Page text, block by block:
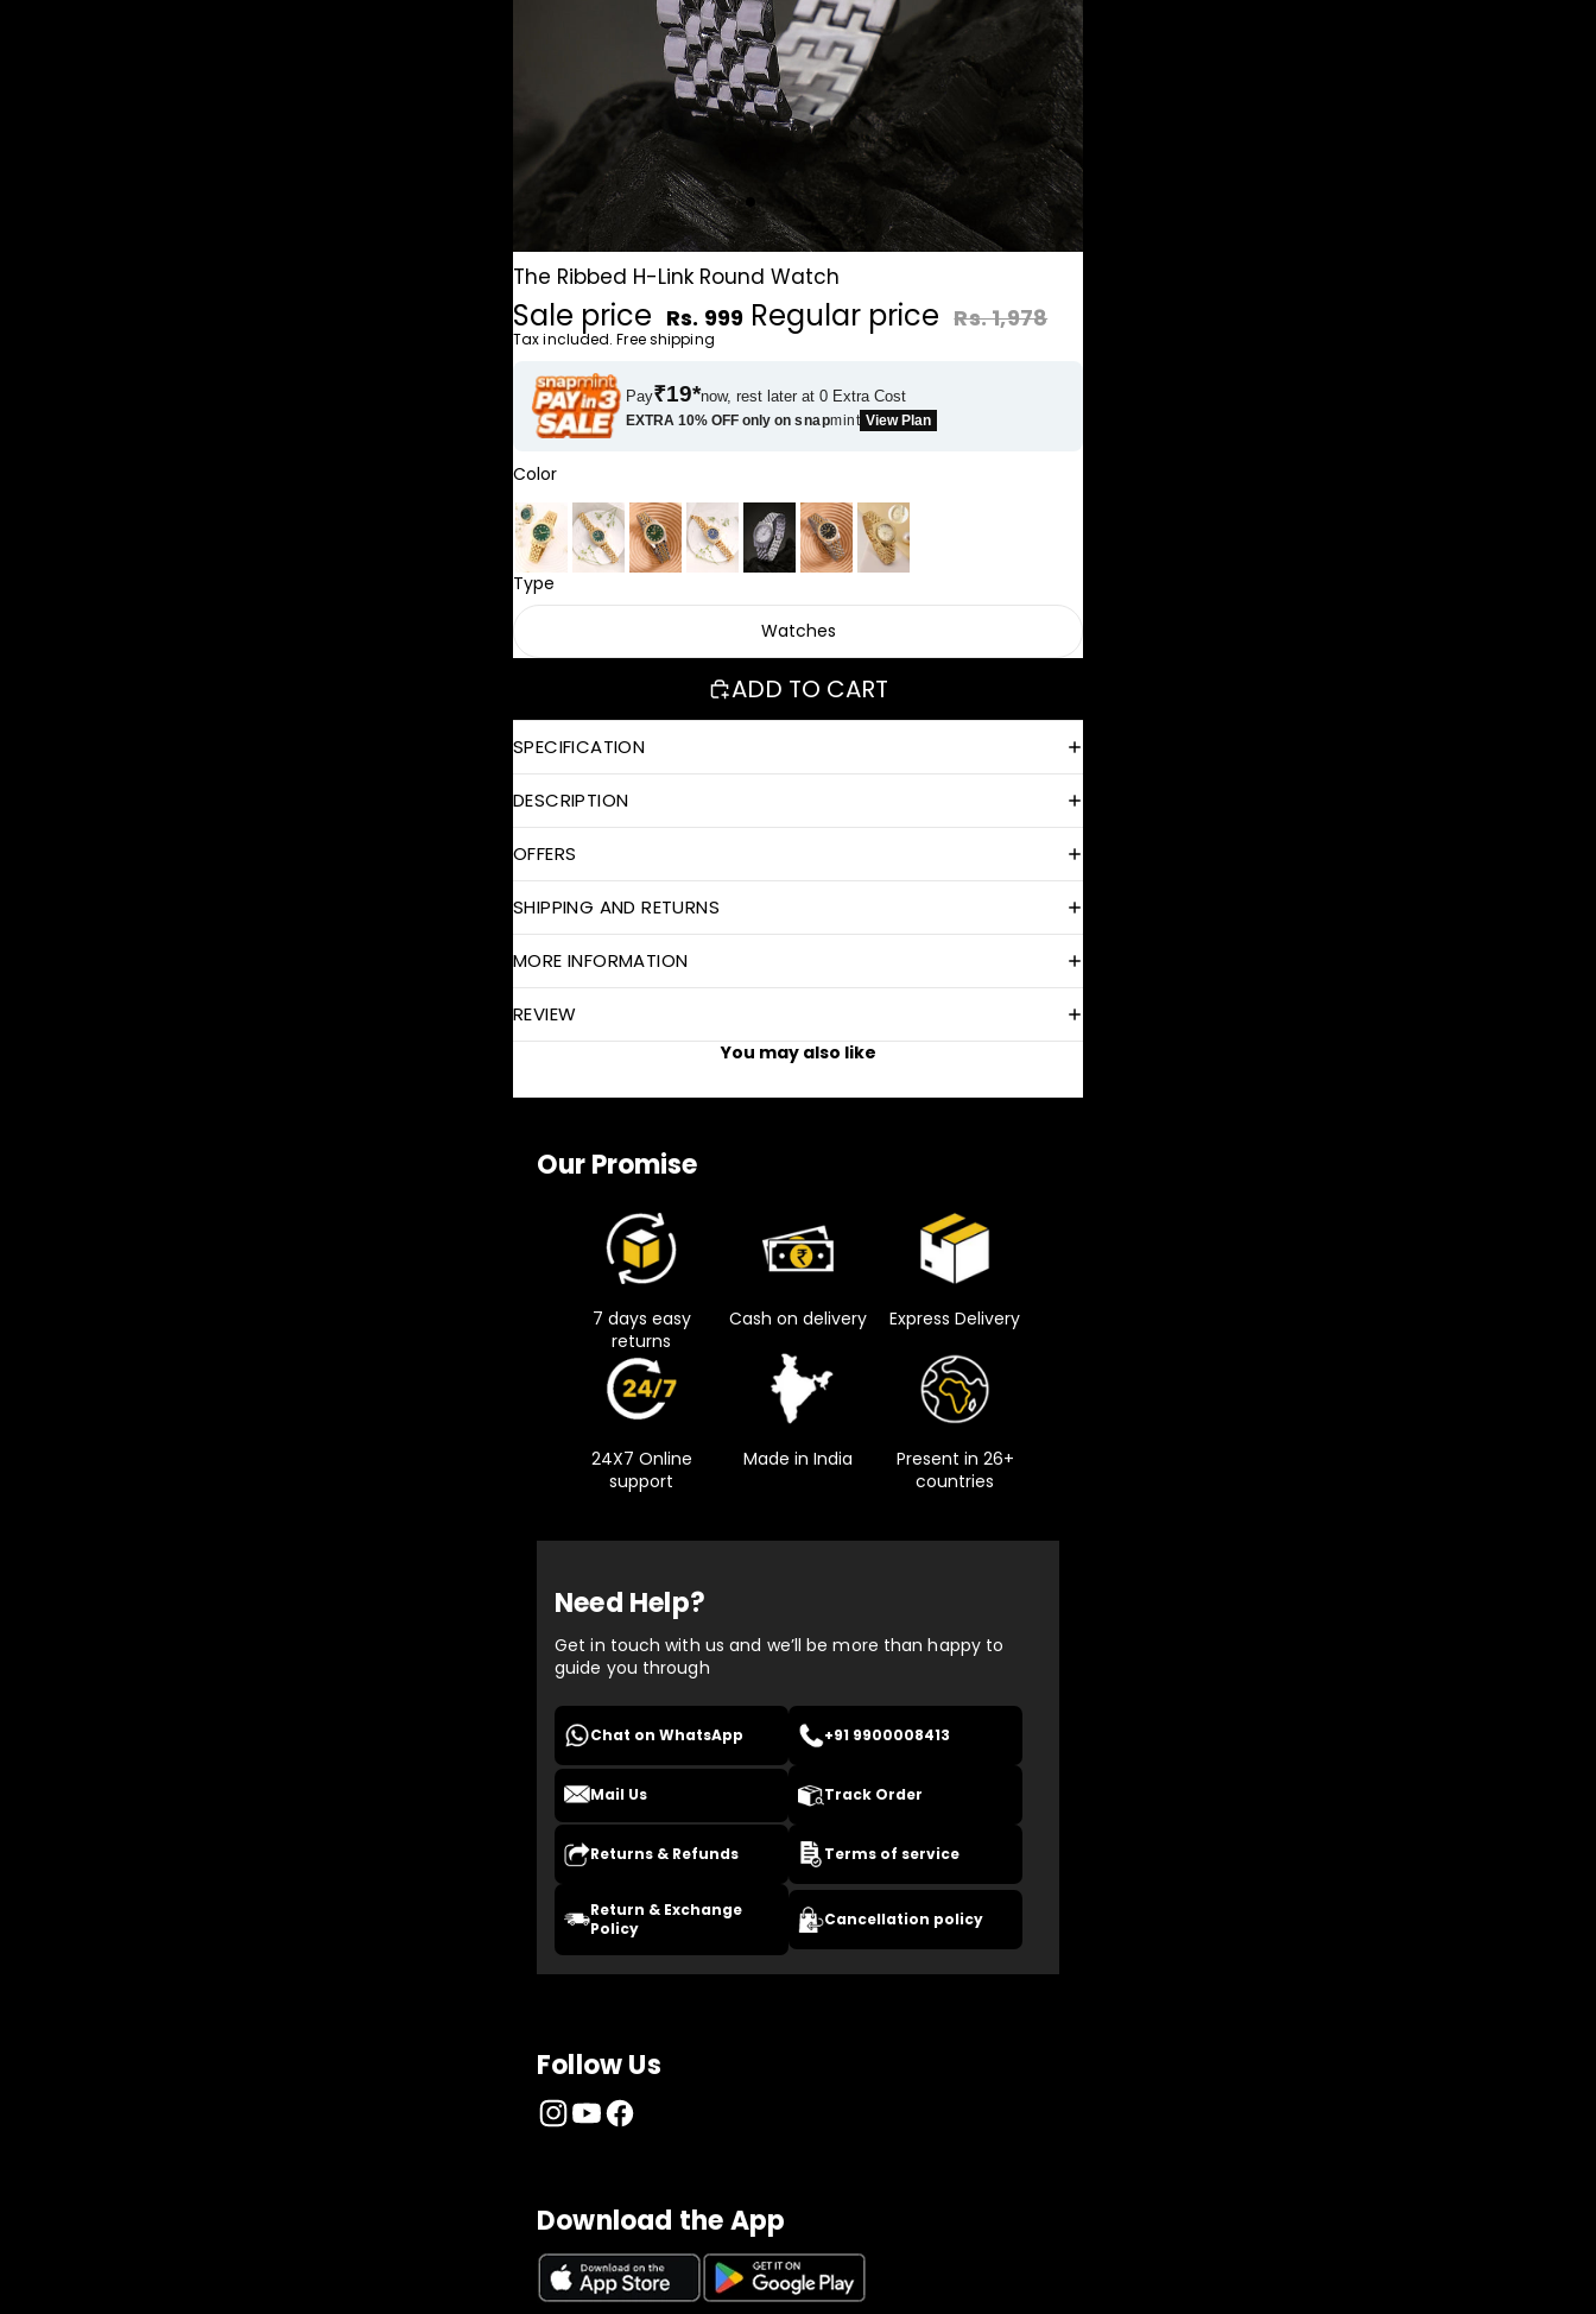
The Ribbed H-Link Round Watch
Sale price Rs. 999 Regular price Rs. 1,978
Tax included. Free shipping
Pay₹19*now, rest later at 0 Extra Cost
EXTRA 10% OFF only onsnapmint View Plan
Color
Type
Watches
ADD TO CART
SPECIFICATION
DESCRIPTION
OFFERS
SHIPPING AND RETURNS
MORE INFORMATION
REVIEW
You may also like
Our Promise
7 days easy
returns
Cash on delivery Express Delivery
24X7 Online
support
Made in India
Present in 26+
countries
Need Help?
Get in touch with us and we’ll be more than happy to
guide you through
Chat on WhatsApp +91 9900008413
Mail Us Track Order
Returns & Refunds Terms of service
Return & Exchange
Policy
Cancellation policy
Follow Us
Download the App